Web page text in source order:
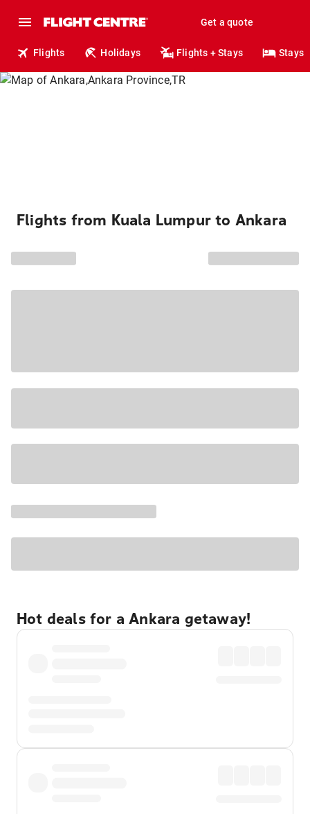
Get a quote
Flights Holidays Flights + Stays Stays
Flights from Kuala Lumpur to Ankara
Hot deals for a Ankara getaway!